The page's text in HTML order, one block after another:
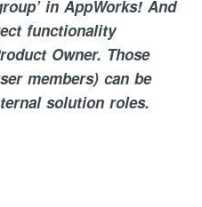
in AppWorks! And
functionality
Owner. Those
members) can be
solution roles.